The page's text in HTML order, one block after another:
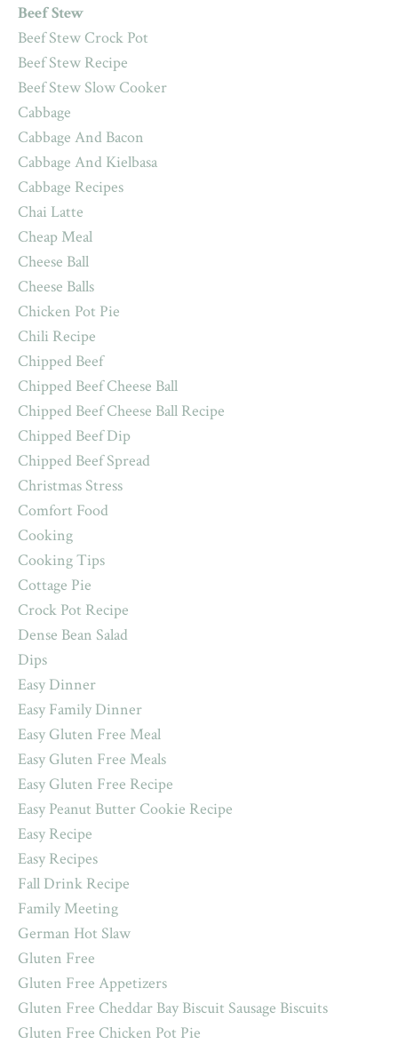
Beef Stew
Beef Stew Crock Pot
Beef Stew Recipe
Beef Stew Slow Cooker
Cabbage
Cabbage And Bacon
Cabbage And Kielbasa
Cabbage Recipes
Chai Latte
Cheap Meal
Cheese Ball
Cheese Balls
Chicken Pot Pie
Chili Recipe
Chipped Beef
Chipped Beef Cheese Ball
Chipped Beef Cheese Ball Recipe
Chipped Beef Dip
Chipped Beef Spread
Christmas Stress
Comfort Food
Cooking
Cooking Tips
Cottage Pie
Crock Pot Recipe
Dense Bean Salad
Dips
Easy Dinner
Easy Family Dinner
Easy Gluten Free Meal
Easy Gluten Free Meals
Easy Gluten Free Recipe
Easy Peanut Butter Cookie Recipe
Easy Recipe
Easy Recipes
Fall Drink Recipe
Family Meeting
German Hot Slaw
Gluten Free
Gluten Free Appetizers
Gluten Free Cheddar Bay Biscuit Sausage Biscuits
Gluten Free Chicken Pot Pie